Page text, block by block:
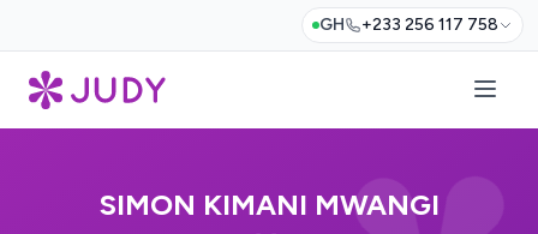
GH +233 256 117 758
SIMON KIMANI MWANGI